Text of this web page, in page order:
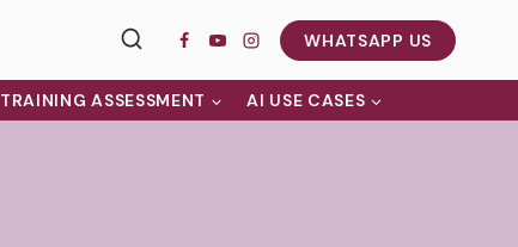
WHATSAPP US
TRAINING ASSESSMENT AI USE CASES